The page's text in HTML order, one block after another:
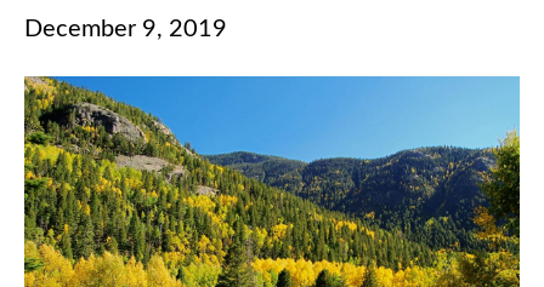
December 9, 2019